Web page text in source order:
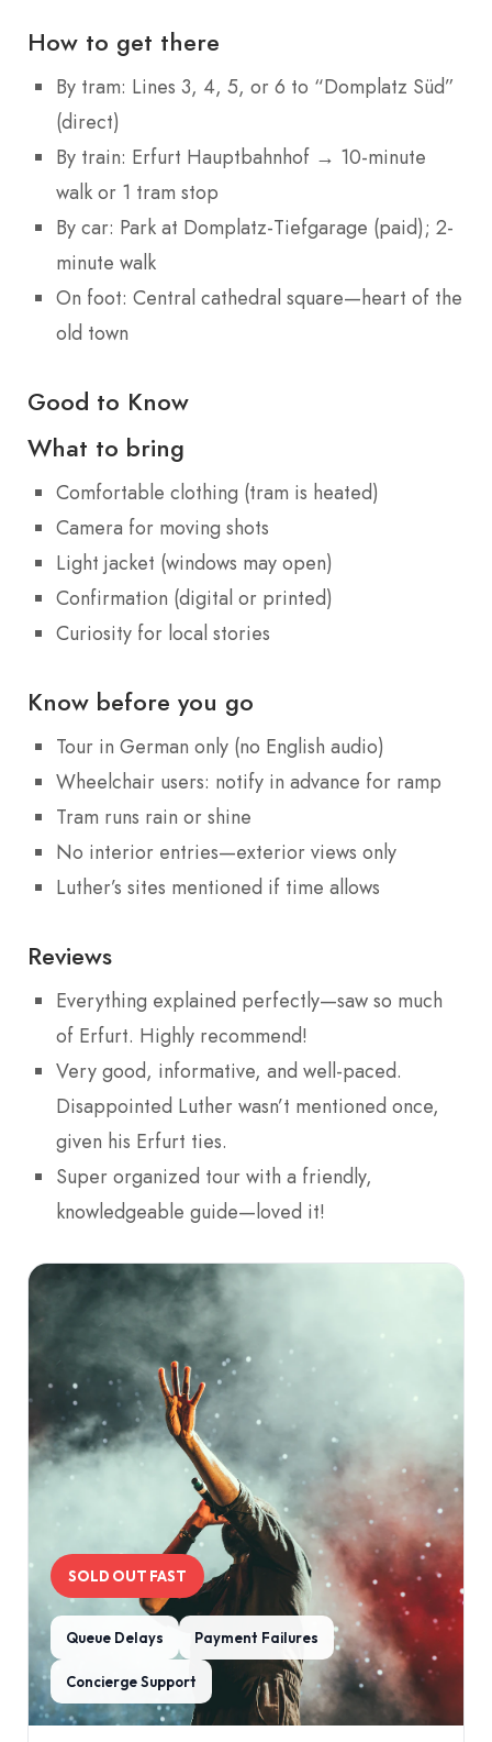
How to get there
By tram: Lines 3, 4, 5, or 6 to “Domplatz Süd”
(direct)
By train: Erfurt Hauptbahnhof → 10-minute
walk or 1 tram stop
By car: Park at Domplatz-Tiefgarage (paid); 2-
minute walk
On foot: Central cathedral square—heart of the
old town
Good to Know
What to bring
Comfortable clothing (tram is heated)
Camera for moving shots
Light jacket (windows may open)
Confirmation (digital or printed)
Curiosity for local stories
Know before you go
Tour in German only (no English audio)
Wheelchair users: notify in advance for ramp
Tram runs rain or shine
No interior entries—exterior views only
Luther’s sites mentioned if time allows
Reviews
Everything explained perfectly—saw so much
of Erfurt. Highly recommend!
Very good, informative, and well-paced.
Disappointed Luther wasn’t mentioned once,
given his Erfurt ties.
Super organized tour with a friendly,
knowledgeable guide—loved it!
SOLD OUT FAST
Queue Delays Payment Failures
Concierge Support